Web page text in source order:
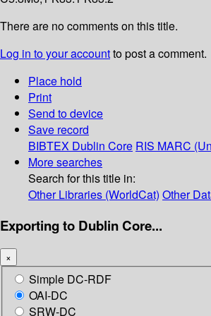
There are no comments on this title.
Log in to your accountto post a comment.
Place hold
Print
Send to device
Save record
BIBTEX Dublin Core RIS MARC
More searches
Search for this title in:
Other Libraries (WorldCat) Other
Exporting to Dublin Core...
×
Simple DC-RDF
OAI-DC
SRW-DC